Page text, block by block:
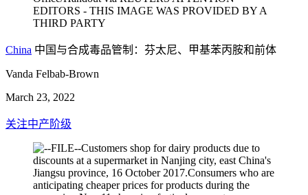
China 中国与合成毒品管制：芬太尼、甲基苯丙胺和前体
Vanda Felbab-Brown
March 23, 2022
关注中产阶级